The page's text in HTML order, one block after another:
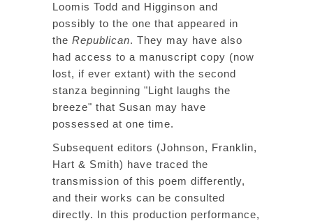
Loomis Todd and Higginson and
possibly to the one that appeared in
the Republican. They may have also
had access to a manuscript copy (now
lost, if ever extant) with the second
stanza beginning "Light laughs the
breeze" that Susan may have
possessed at one time.
Subsequent editors (Johnson, Franklin,
Hart & Smith) have traced the
transmission of this poem differently,
and their works can be consulted
directly. In this production performance,